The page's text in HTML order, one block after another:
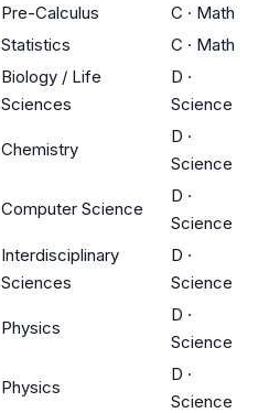
Pre-Calculus C · Math
Statistics C · Math
Biology / Life
Sciences
D ·
Science
Chemistry
D ·
Science
Computer Science
D ·
Science
Interdisciplinary
Sciences
D ·
Science
Physics
D ·
Science
Physics
D ·
Science